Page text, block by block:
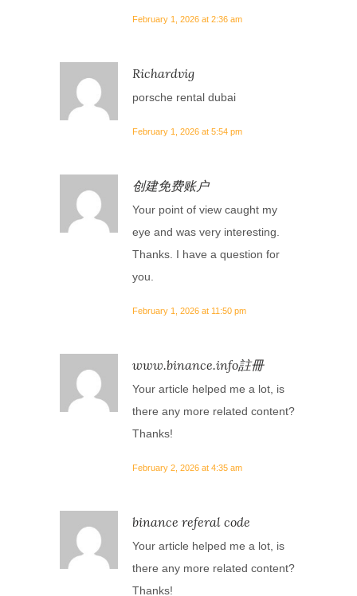
February 1, 2026 at 2:36 am
Richardvig
porsche rental dubai
February 1, 2026 at 5:54 pm
创建免费账户
Your point of view caught my
eye and was very interesting.
Thanks. I have a question for
you.
February 1, 2026 at 11:50 pm
www.binance.info註冊
Your article helped me a lot, is
there any more related content?
Thanks!
February 2, 2026 at 4:35 am
binance referal code
Your article helped me a lot, is
there any more related content?
Thanks!